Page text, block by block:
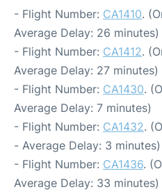
- Flight Number: CA1410.
Average Delay: 26 minutes)
- Flight Number: CA1412.
Average Delay: 27 minutes)
- Flight Number: CA1430.
Average Delay: 7 minutes)
- Flight Number: CA1432.
- Average Delay: 3 minutes)
- Flight Number: CA1436.
Average Delay: 33 minutes)